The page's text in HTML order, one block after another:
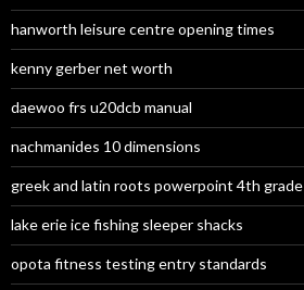
hanworth leisure centre opening times
kenny gerber net worth
daewoo frs u20dcb manual
nachmanides 10 dimensions
greek and latin roots powerpoint 4th grade
lake erie ice fishing sleeper shacks
opota fitness testing entry standards